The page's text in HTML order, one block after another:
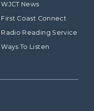
WJCT News
First Coast Connect
Radio Reading Service
Ways To Listen